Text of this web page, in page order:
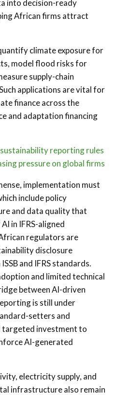
into decision-ready
African firms attract
climate exposure for
model flood risks for
supply-chain
applications are vital for
finance across the
and adaptation financing
reporting rules
pressure on global firms
implementation must
include policy
and data quality that
in IFRS-aligned
regulators are
disclosure
and IFRS standards.
and limited technical
between AI-driven
is still under
setters and
targeted investment to
AI-generated
electricity supply, and
infrastructure also remain